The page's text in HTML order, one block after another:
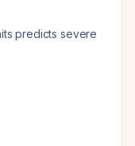
predicts severe